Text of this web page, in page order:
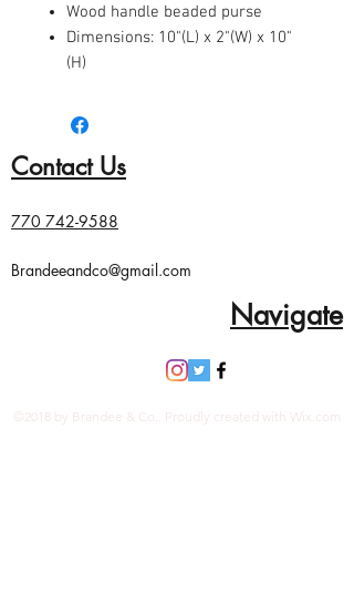
Wood handle beaded purse
Dimensions: 10"(L) x 2"(W) x 10"
(H)
Contact Us
770 742-9588
Brandeeandco@gmail.com
Navigate
©2018 by Brandee & Co.. Proudly created with Wix.com